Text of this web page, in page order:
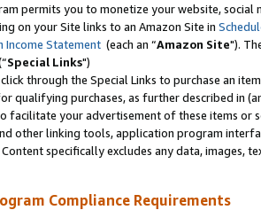
permits you to monetize your website,
on your Site links to an Amazon Site in
Income Statement (each an “Amazon Site").
Special Links")
through the Special Links to purchase an
qualifying purchases, as further described in
facilitate your advertisement of these items or
other linking tools, application program
specifically excludes any data,
Compliance Requirements